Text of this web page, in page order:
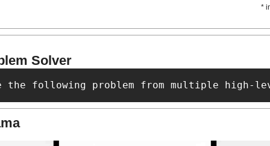
*
Solver
the following problem from multiple